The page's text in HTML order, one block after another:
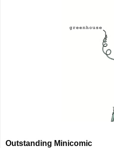
Outstanding Minicomic